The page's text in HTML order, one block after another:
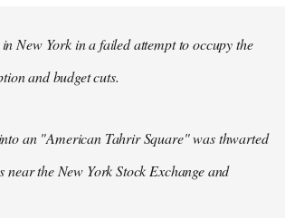
New York in a failed attempt to occupy the
and budget cuts.
an "American Tahrir Square" was thwarted
the New York Stock Exchange and